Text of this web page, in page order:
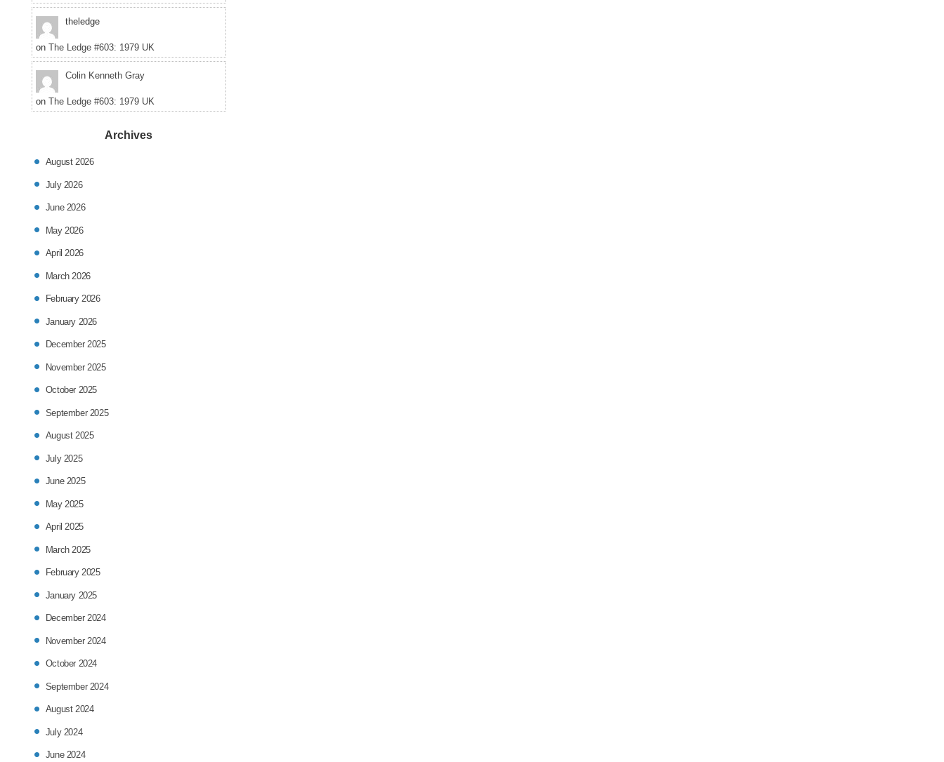
theledge
on The Ledge #603: 1979 UK
Colin Kenneth Gray
on The Ledge #603: 1979 UK
Archives
August 2026
July 2026
June 2026
May 2026
April 2026
March 2026
February 2026
January 2026
December 2025
November 2025
October 2025
September 2025
August 2025
July 2025
June 2025
May 2025
April 2025
March 2025
February 2025
January 2025
December 2024
November 2024
October 2024
September 2024
August 2024
July 2024
June 2024